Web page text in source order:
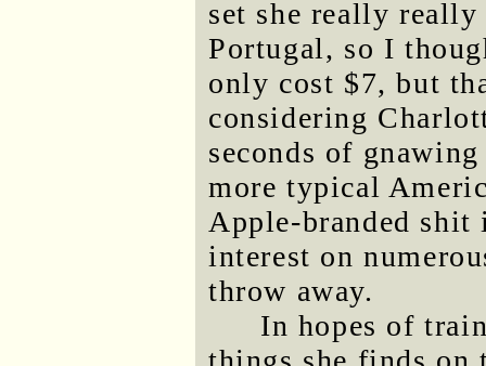
set she really
Portugal, so I
only cost $7, but
considering
seconds of
more typical
Apple-branded shit
interest on
throw away.
In hopes of